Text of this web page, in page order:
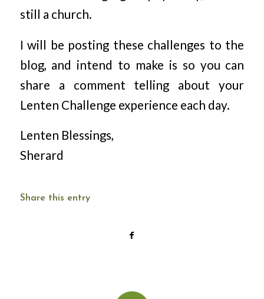
still a church.
I will be posting these challenges to the
blog, and intend to make is so you can
share a comment telling about your
Lenten Challenge experience each day.
Lenten Blessings,
Sherard
Share this entry